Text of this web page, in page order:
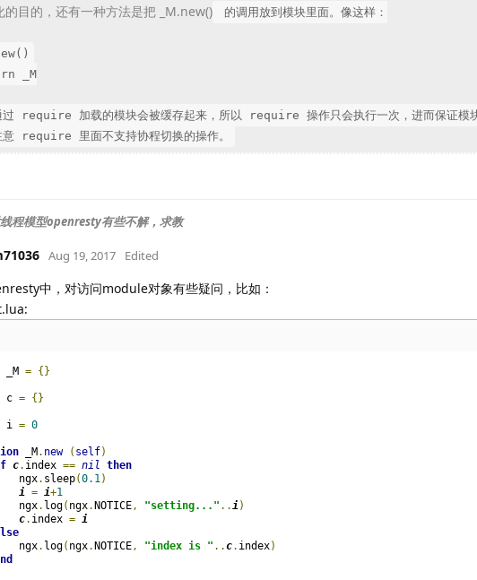
目的， 还有一种方法是把 _M.new() 的调用放到模块里面。像这样：
_M
过 require 加载的模块会被缓存起来，所以 require 操作只会执行一次，进而保证模块
意 require 里面不支持协程切换的操作。
程模型openresty有些不解，求教
Aug 19, 2017 Edited
中，对访问module对象有些疑问，比如：
_M = {}
c = {}
i = 0
_M . new ( self)
c. index == nil then
ngx. sleep(0.1)
i = i+1
ngx. log( ngx. NOTICE, "setting..." ..i)
c. index = i
ngx. log( ngx. NOTICE, "index is " .. c. index)